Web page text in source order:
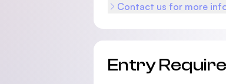
Contact us for more
Entry